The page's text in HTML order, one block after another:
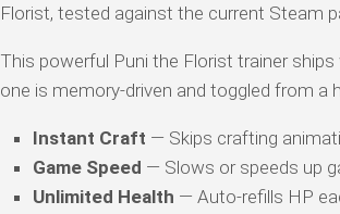
Florist, tested against the current Steam
This powerful Puni the Florist trainer
one is memory-driven and toggled from a
Instant Craft — Skips crafting
Game Speed — Slows or speeds up
Unlimited Health — Auto-refills HP